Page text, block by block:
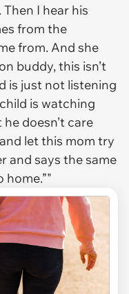
Then I hear his
from the
from. And she
buddy, this isn’t
is just not listening
is watching
doesn’t care
let this mom try
and says the same
home.”"